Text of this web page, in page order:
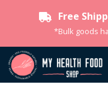
Free
*Bulk goods